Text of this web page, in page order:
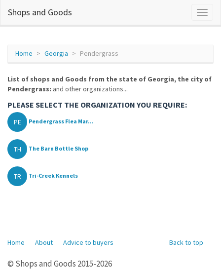
Shops and Goods
Home Georgia Pendergrass
List of shops and Goods from the state of Georgia, the city of
Pendergrass: and other organizations...
PLEASE SELECT THE ORGANIZATION YOU REQUIRE:
PE Pendergrass Flea Mar...
TH The Barn Bottle Shop
TR Tri-Creek Kennels
Back to top
Home About Advice to buyers
© Shops and Goods 2015-2026